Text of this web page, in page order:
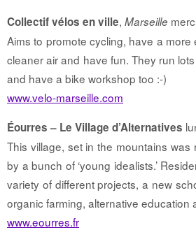
Collectif vélos en ville, Marseille
Aims to promote cycling, have a
cleaner air and have fun. They run
and have a bike workshop too :-)
www.velo-marseille.com
Éourres – Le Village d’Alternatives
This village, set in the mountains was
by a bunch of ‘young idealists.’
variety of different projects, a new
organic farming, alternative education
www.eourres.fr